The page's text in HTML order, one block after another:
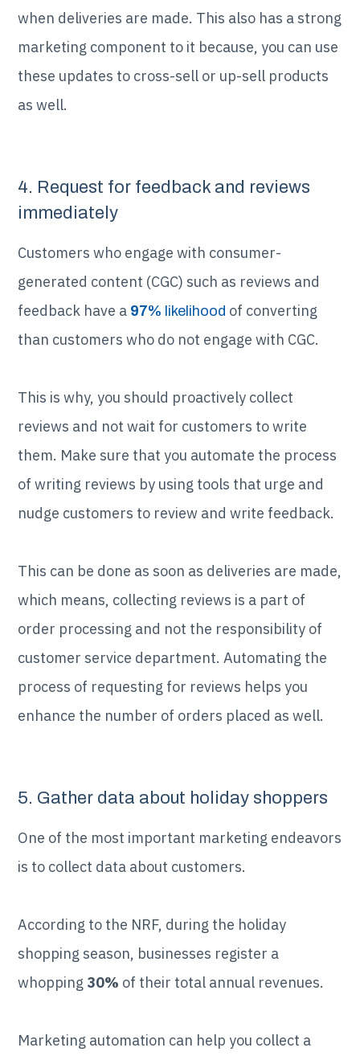
when deliveries are made. This also has a strong
marketing component to it because, you can use
these updates to cross-sell or up-sell products
as well.
4. Request for feedback and reviews
immediately
Customers who engage with consumer-
generated content (CGC) such as reviews and
feedback have a 97% likelihood of converting
than customers who do not engage with CGC.
This is why, you should proactively collect
reviews and not wait for customers to write
them. Make sure that you automate the process
of writing reviews by using tools that urge and
nudge customers to review and write feedback.
This can be done as soon as deliveries are made,
which means, collecting reviews is a part of
order processing and not the responsibility of
customer service department. Automating the
process of requesting for reviews helps you
enhance the number of orders placed as well.
5. Gather data about holiday shoppers
One of the most important marketing endeavors
is to collect data about customers.
According to the NRF, during the holiday
shopping season, businesses register a
whopping 30% of their total annual revenues.
Marketing automation can help you collect a